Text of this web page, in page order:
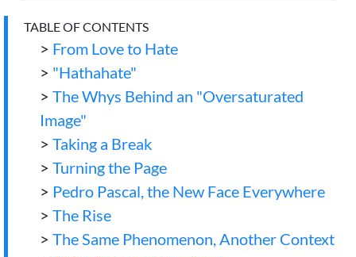
TABLE OF CONTENTS
> From Love to Hate
> "Hathahate"
> The Whys Behind an "Oversaturated
Image"
> Taking a Break
> Turning the Page
> Pedro Pascal, the New Face Everywhere
> The Rise
> The Same Phenomenon, Another Context